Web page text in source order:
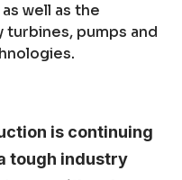
well as the
pumps and
is continuing
tough industry